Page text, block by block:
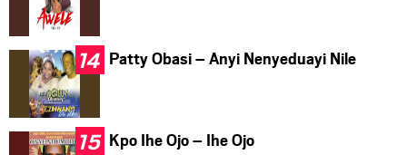
Patty Obasi – Anyi Nenyeduayi Nile
Kpo Ihe Ojo – Ihe Ojo